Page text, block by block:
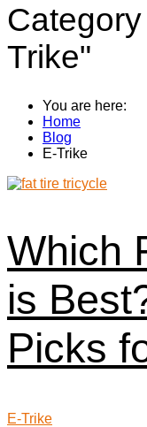
Trike"
You are here:
Home
Blog
E-Trike
Which
is
Picks
E-Trike